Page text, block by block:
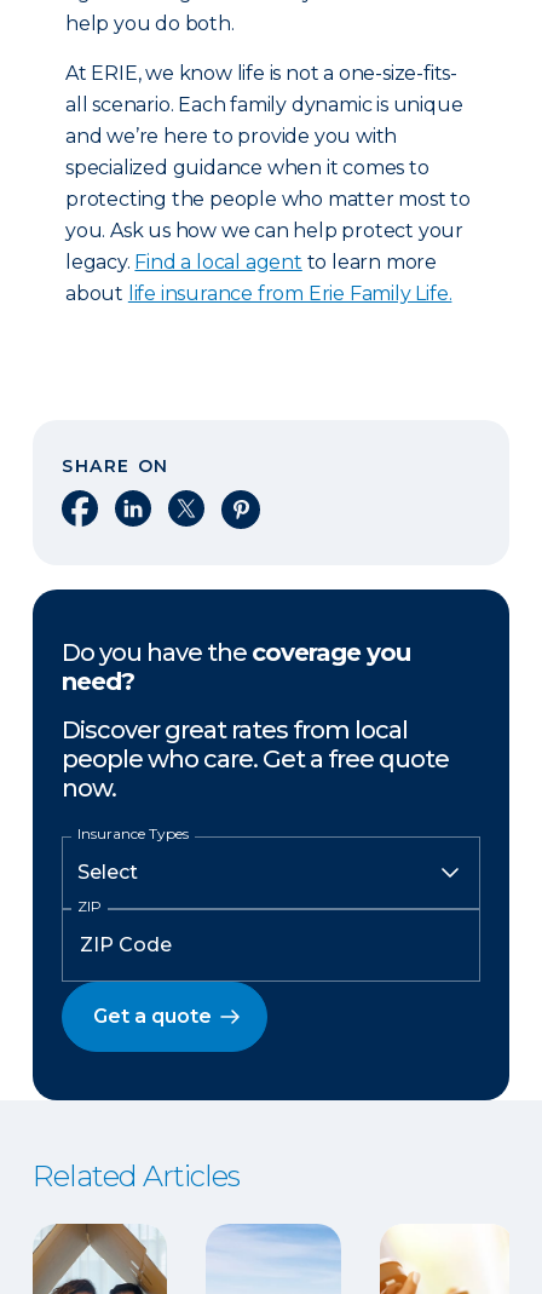
help you do both.
At ERIE, we know life is not a one-size-fits-
all scenario. Each family dynamic is unique
and we’re here to provide you with
specialized guidance when it comes to
protecting the people who matter most to
you. Ask us how we can help protect your
legacy. Find a local agent to learn more
about life insurance from Erie Family Life.
SHARE ON
Share on Facebook
Share on LinkedIn
Share on XShare on Pinterest
Do you have the coverage you
need?
Discover great rates from local
people who care. Get a free quote
now.
Insurance Types
ZIP
Get a quote
Related Articles